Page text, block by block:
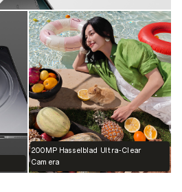
200MP Hasselblad Ultra-Clear
Camera